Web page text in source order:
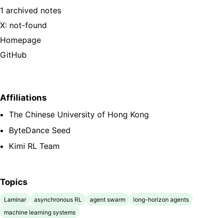
1 archived notes
X: not-found
Homepage
GitHub
Affiliations
The Chinese University of Hong Kong
ByteDance Seed
Kimi RL Team
Topics
Laminar asynchronous RL agent swarm
long-horizon agents
machine learning systems